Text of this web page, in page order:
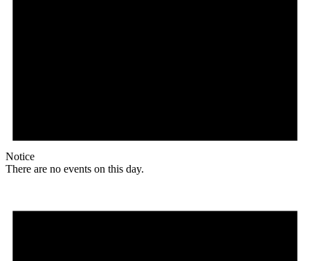
Notice
There are no events on this day.